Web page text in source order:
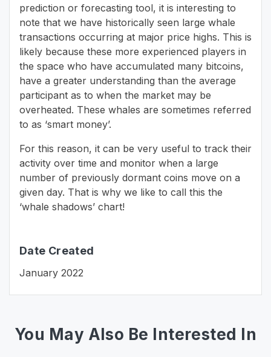
prediction or forecasting tool, it is interesting to
note that we have historically seen large whale
transactions occurring at major price highs. This is
likely because these more experienced players in
the space who have accumulated many bitcoins,
have a greater understanding than the average
participant as to when the market may be
overheated. These whales are sometimes referred
to as ‘smart money’.
For this reason, it can be very useful to track their
activity over time and monitor when a large
number of previously dormant coins move on a
given day. That is why we like to call this the
‘whale shadows’ chart!
Date Created
January 2022
You May Also Be Interested In